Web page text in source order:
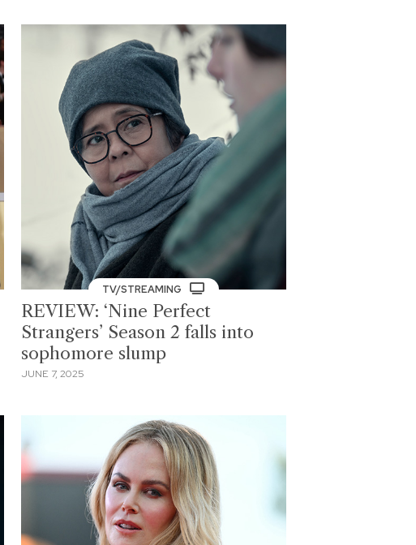
TV/STREAMING
REVIEW: ‘Nine Perfect
Strangers’ Season 2 falls into
sophomore slump
JUNE 7, 2025